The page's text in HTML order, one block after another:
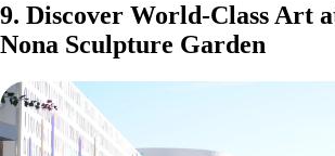
9. Discover World-Class Art
Nona Sculpture Garden